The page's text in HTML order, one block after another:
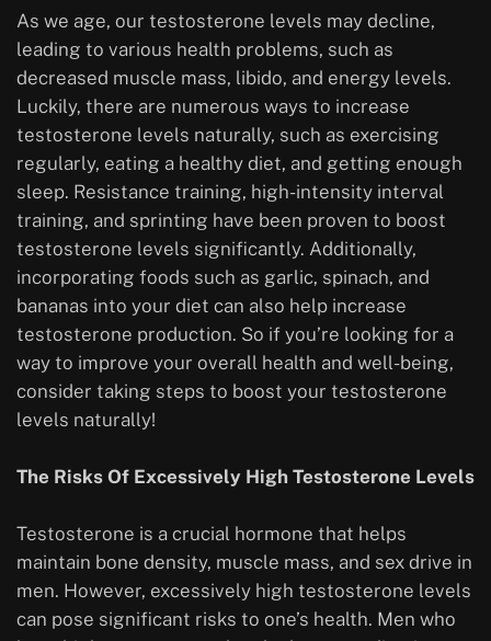
As we age, our testosterone levels may decline,
leading to various health problems, such as
decreased muscle mass, libido, and energy levels.
Luckily, there are numerous ways to increase
testosterone levels naturally, such as exercising
regularly, eating a healthy diet, and getting enough
sleep. Resistance training, high-intensity interval
training, and sprinting have been proven to boost
testosterone levels significantly. Additionally,
incorporating foods such as garlic, spinach, and
bananas into your diet can also help increase
testosterone production. So if you’re looking for a
way to improve your overall health and well-being,
consider taking steps to boost your testosterone
levels naturally!
The Risks Of Excessively High Testosterone Levels
Testosterone is a crucial hormone that helps
maintain bone density, muscle mass, and sex drive in
men. However, excessively high testosterone levels
can pose significant risks to one’s health. Men who